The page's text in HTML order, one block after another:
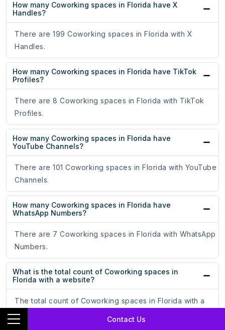
Contact Us
How many Coworking spaces in Florida have X
Handles?
There are 199 Coworking spaces in Florida with X
Handles.
How many Coworking spaces in Florida have TikTok
Profiles?
There are 8 Coworking spaces in Florida with TikTok
Profiles.
How many Coworking spaces in Florida have
YouTube Channels?
There are 101 Coworking spaces in Florida with YouTube
Channels.
How many Coworking spaces in Florida have
WhatsApp Numbers?
There are 7 Coworking spaces in Florida with WhatsApp
Numbers.
What is the total count of Coworking spaces in
Florida with a website?
The total count of Coworking spaces in Florida with a
website is 563.